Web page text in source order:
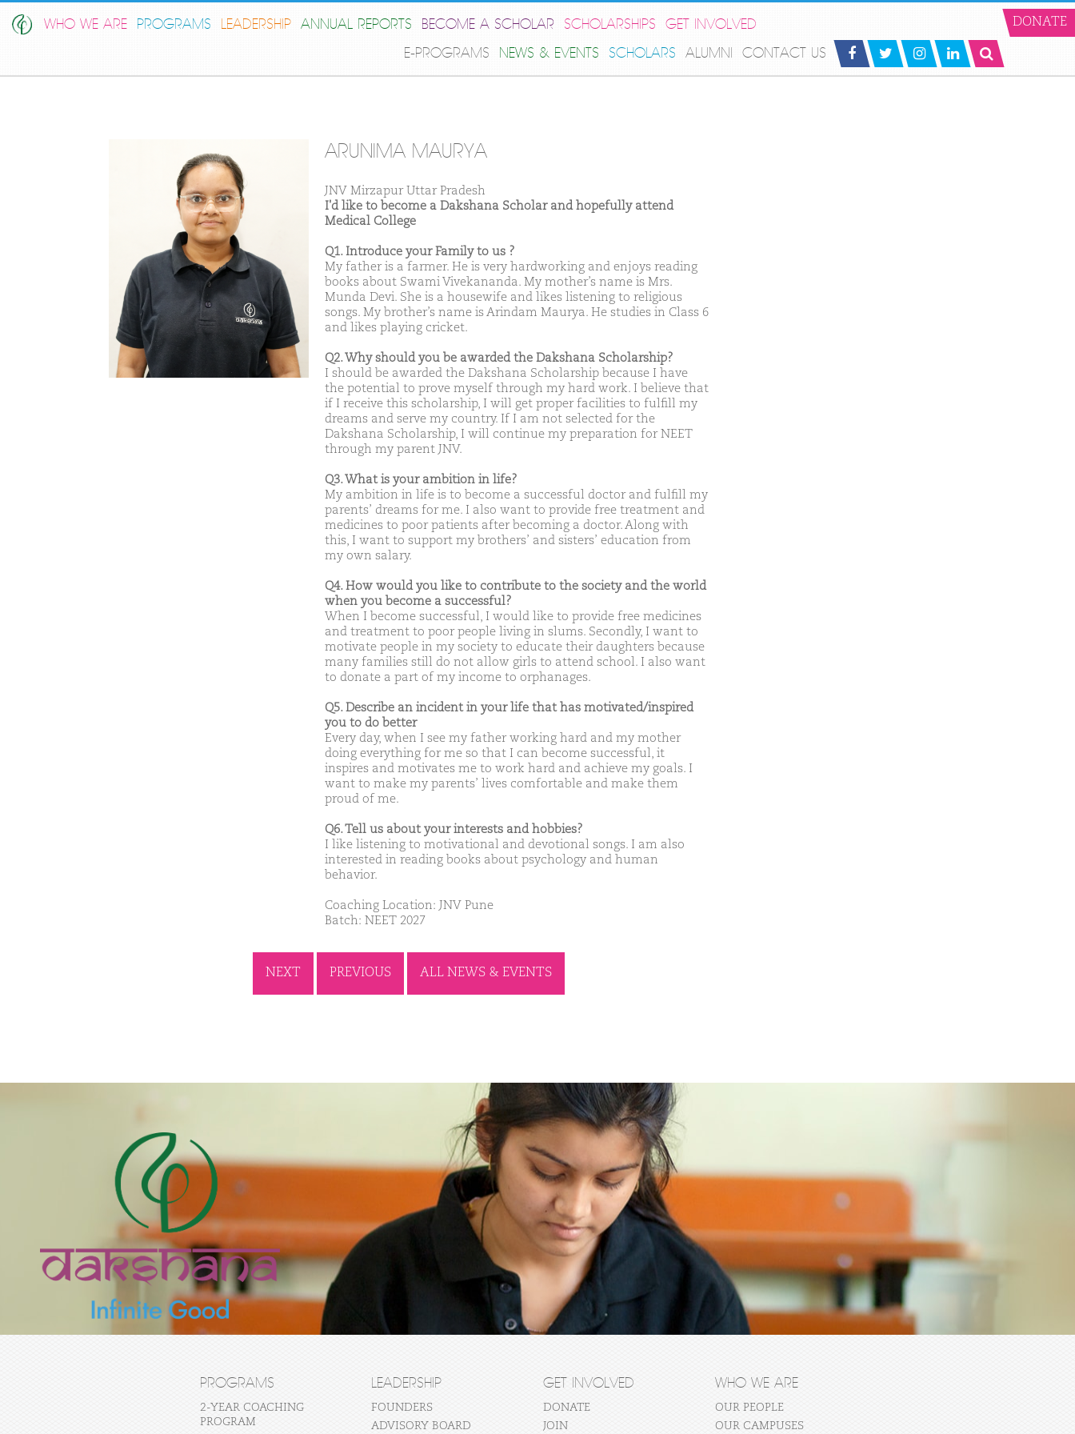
WHO WE ARE PROGRAMS LEADERSHIP ANNUAL REPORTS BECOME A SCHOLAR SCHOLARSHIPS
GET INVOLVED
E-PROGRAMS
NEWS & EVENTS SCHOLARS ALUMNI CONTACT US
DONATE
ARUNIMA MAURYA
JNV Mirzapur Uttar Pradesh
I'd like to become a Dakshana Scholar and hopefully attend
Medical College
Q1. Introduce your Family to us ?
My father is a farmer. He is very hardworking and enjoys reading
books about Swami Vivekananda. My mother’s name is Mrs.
Munda Devi. She is a housewife and likes listening to religious
songs. My brother’s name is Arindam Maurya. He studies in Class 6
and likes playing cricket.
Q2. Why should you be awarded the Dakshana Scholarship?
I should be awarded the Dakshana Scholarship because I have
the potential to prove myself through my hard work. I believe that
if I receive this scholarship, I will get proper facilities to fulfill my
dreams and serve my country. If I am not selected for the
Dakshana Scholarship, I will continue my preparation for NEET
through my parent JNV.
Q3. What is your ambition in life?
My ambition in life is to become a successful doctor and fulfill my
parents’ dreams for me. I also want to provide free treatment and
medicines to poor patients after becoming a doctor. Along with
this, I want to support my brothers’ and sisters’ education from
my own salary.
Q4. How would you like to contribute to the society and the world
when you become a successful?
When I become successful, I would like to provide free medicines
and treatment to poor people living in slums. Secondly, I want to
motivate people in my society to educate their daughters because
many families still do not allow girls to attend school. I also want
to donate a part of my income to orphanages.
Q5. Describe an incident in your life that has motivated/inspired
you to do better
Every day, when I see my father working hard and my mother
doing everything for me so that I can become successful, it
inspires and motivates me to work hard and achieve my goals. I
want to make my parents’ lives comfortable and make them
proud of me.
Q6. Tell us about your interests and hobbies?
I like listening to motivational and devotional songs. I am also
interested in reading books about psychology and human
behavior.
Coaching Location: JNV Pune
Batch: NEET 2027
NEXT PREVIOUS ALL NEWS & EVENTS
PROGRAMS
2-YEAR COACHING
PROGRAM
LEADERSHIP
FOUNDERS
ADVISORY BOARD
GET INVOLVED
DONATE
JOIN
WHO WE ARE
OUR PEOPLE
OUR CAMPUSES